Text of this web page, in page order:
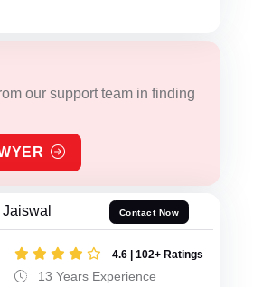
our support team in finding
Contact Now
4.6 | 102+ Ratings
13 Years Experience